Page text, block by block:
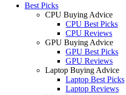
Best Picks
CPU Buying Advice
CPU Best Picks
CPU Reviews
GPU Buying Advice
GPU Best Picks
GPU Reviews
Laptop Buying Advice
Laptop Best Picks
Laptop Reviews